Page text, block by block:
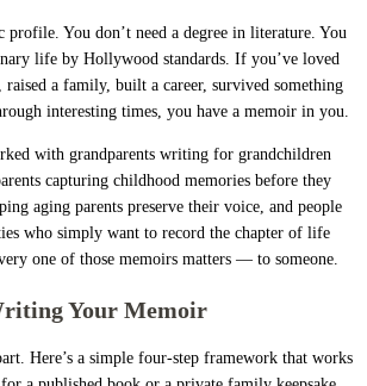
profile. You don’t need a degree in literature. You
life by Hollywood standards. If you’ve loved
raised a family, built a career, survived something
interesting times, you have a memoir in you.
with grandparents writing for grandchildren
capturing childhood memories before they
aging parents preserve their voice, and people
who simply want to record the chapter of life
one of those memoirs matters — to someone.
Your Memoir
Here’s a simple four-step framework that works